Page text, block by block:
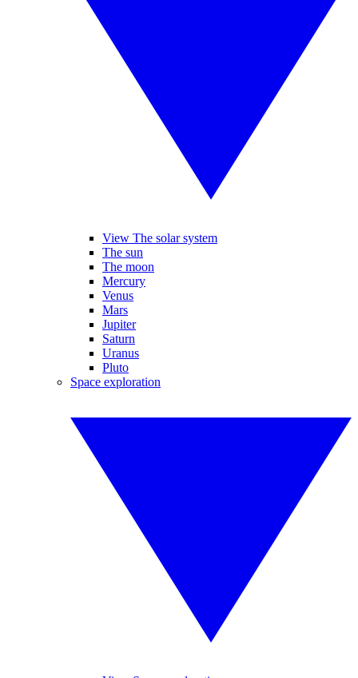
View The solar system
The sun
The moon
Mercury
Venus
Mars
Jupiter
Saturn
Uranus
Pluto
Space exploration